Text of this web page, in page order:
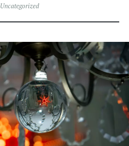
Uncategorized